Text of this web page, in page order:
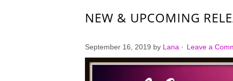
NEW & UPCOMING
September 16, 2019 by Lana · Leave a